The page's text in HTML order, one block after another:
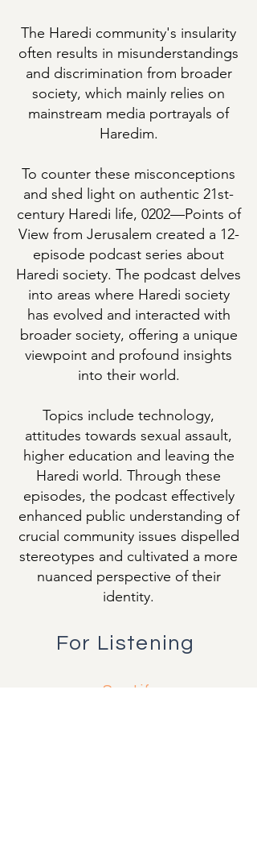
The Haredi community's insularity
often results in misunderstandings
and discrimination from broader
society, which mainly relies on
mainstream media portrayals of
Haredim.
To counter these misconceptions
and shed light on authentic 21st-
century Haredi life, 0202—Points of
View from Jerusalem created a 12-
episode podcast series about
Haredi society. The podcast delves
into areas where Haredi society
has evolved and interacted with
broader society, offering a unique
viewpoint and profound insights
into their world.
Topics include technology,
attitudes towards sexual assault,
higher education and leaving the
Haredi world. Through these
episodes, the podcast effectively
enhanced public understanding of
crucial community issues dispelled
stereotypes and cultivated a more
nuanced perspective of their
identity.
For Listening
Spotify